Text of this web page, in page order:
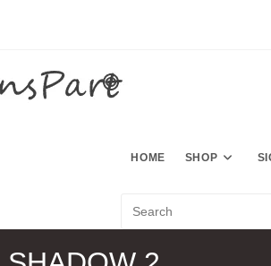
HOME SHOP